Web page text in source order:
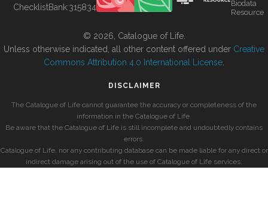
ChecklistBank:315834
Biodata
Resource
© 2026, Catalogue of Life.
Unless otherwise indicated, all other content offered under Creative
Commons Attribution 4.0 International License
DISCLAIMER
The Catalogue of Life cannot guarantee the accuracy or completeness of the
information in the Catalogue of Life.
Be aware that the Catalogue of Life is still incomplete and undoubtedly contains
errors.
Catalogue of Life, nor any contributing database can be made liable for any direct or
indirect damage arising out of the use of Catalogue of Life services.